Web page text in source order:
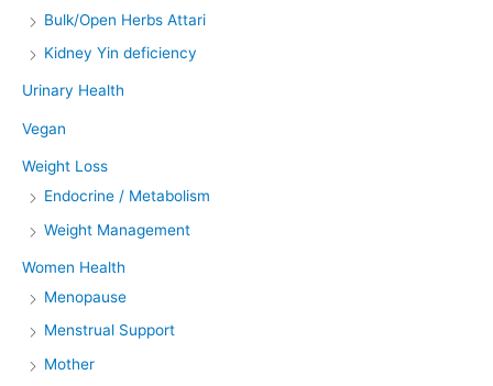
Bulk/Open Herbs Attari
Kidney Yin deficiency
Urinary Health
Vegan
Weight Loss
Endocrine / Metabolism
Weight Management
Women Health
Menopause
Menstrual Support
Mother